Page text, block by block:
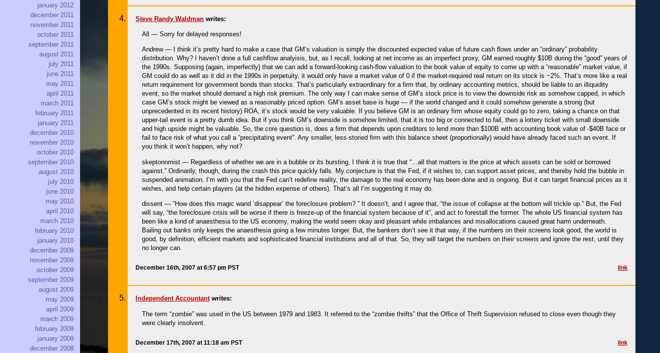
Steve Randy Waldman writes:
All — Sorry for delayed responses!
Andrew — I think it’s pretty hard to make a case that GM’s valuation is simply the discounted expected value of future cash flows under an “ordinary” probability
distribution. Why? I haven’t done a full cashflow analyisis, but, as I recall, looking at net income as an imperfect proxy, GM earned roughly $10B during the “good” years of
the 1990s. Supposing (again, imperfectly) that we can add a forward-looking cash-flow valuation to the book value of equity to come up with a “reasonable” market value, if
GM could do as well as it did in the 1990s in perpetuity, it would only have a market value of 0 if the market-required real return on its stock is ~2%. That’s more like a real
return requirement for government bonds than stocks. That’s particularly extraordinary for a firm that, by ordinary accounting metrics, should be liable to an illiquidity
event, so the market should demand a high risk premium. The only way I can make sense of GM’s stock price is to view the downside risk as somehow capped, in which
case GM’s stock might be viewed as a reasonably priced option. GM’s asset base is huge — if the world changed and it could somehow generate a strong (but
unprecedented in its recent history) ROA, it’s stock would be very valuable. If you believe GM is an ordinary firm whose equity could go to zero, taking a chance on that
upper-tail event is a pretty dumb idea. But if you think GM’s downside is somehow limited, that it is too big or connected to fail, then a lottery ticket with small downside
and high upside might be valuable. So, the core question is, does a firm that depends upon creditors to lend more than $100B with accounting book value of -$40B face or
fail to face risk of what you call a “precipitating event”. Any smaller, less-storied firm with this balance sheet (proportionally) would have already faced such an event. If
you think it won’t happen, why not?
skeptonomist — Regardless of whether we are in a bubble or its bursting, I think it is true that “…all that matters is the price at which assets can be sold or borrowed
against.” Ordinarily, though, during the crash this price quickly falls. My conjecture is that the Fed, if it wishes to, can support asset prices, and thereby hold the bubble in
suspended animation. I’m with you that the Fed can’t redefine reality, the damage to the real economy has been done and is ongoing. But it can target financial prices as it
wishes, and help certain players (at the hidden expense of others). That’s all I’m suggesting it may do.
dissent — “How does this magic wand ‘disappear’ the foreclosure problem? ” It doesn’t, and I agree that, “the issue of collapse at the bottom will trickle up.” But, the Fed
will say, “the foreclosure crisis will be worse if there is freeze-up of the financial system because of it”, and act to forestall the former. The whole US financial system has
been like a kind of anaesthesia to the US economy, making the world seem okay and pleasant while imbalances and misallocations caused great harm underneath.
Bailing out banks only keeps the anaesthesia going a few minutes longer. But, the bankers don’t see it that way, if the numbers on their screens look good, the world is
good, by definition, efficient markets and sophisticated financial institutions and all of that. So, they will target the numbers on their screens and ignore the rest, until they
no longer can.
December 16th, 2007 at 6:57 pm PST link
Independent Accountantwrites:
The term “zombie” was used in the US between 1979 and 1983. It referred to the “zombie thrifts” that the Office of Thrift Supervision refused to close even though they
were clearly insolvent.
December 17th, 2007 at 11:18 am PST link
january 2012
december 2011
november 2011
october 2011
september 2011
august 2011
july 2011
june 2011
may 2011
april 2011
march 2011
february 2011
january 2011
december 2010
november 2010
october 2010
september 2010
august 2010
july 2010
june 2010
may 2010
april 2010
march 2010
february 2010
january 2010
december 2009
november 2009
october 2009
september 2009
august 2009
may 2009
april 2009
march 2009
february 2009
january 2009
december 2008